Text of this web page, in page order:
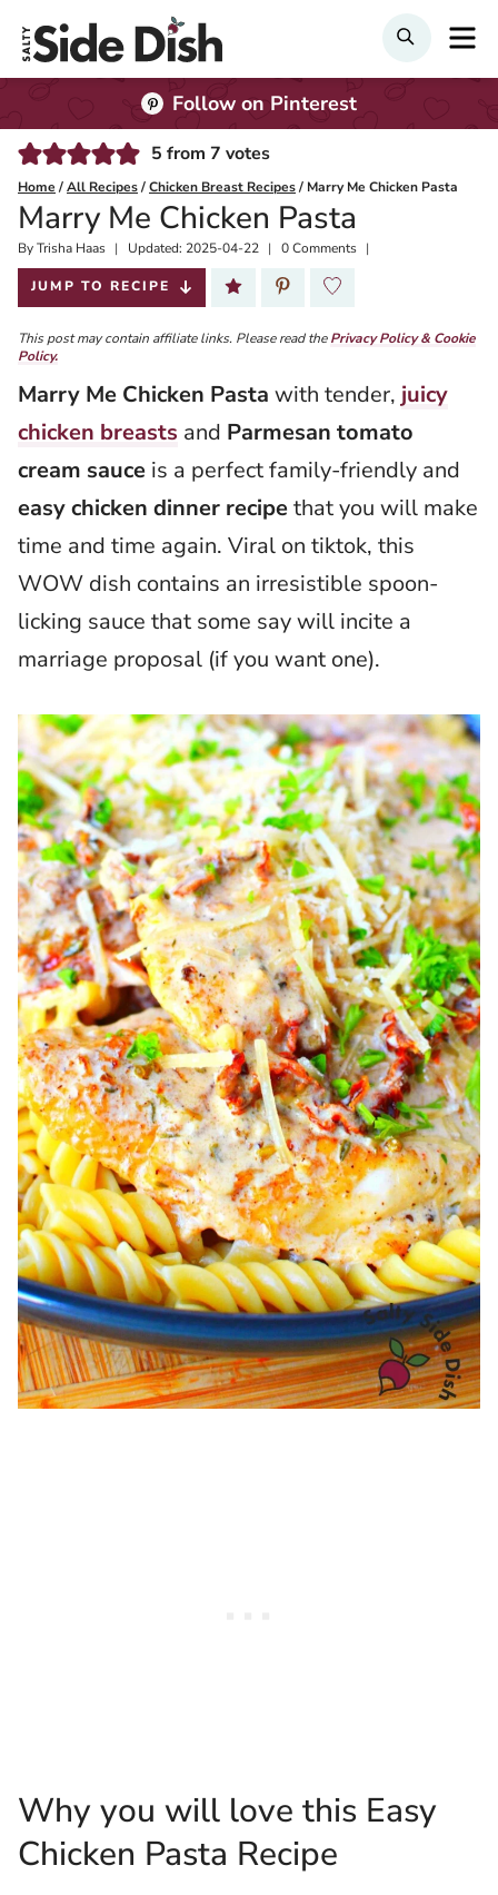
Search
Follow on Pinterest
5 from 7 votes
Home /All Recipes/Chicken Breast Recipes/ Marry Me Chicken Pasta
Marry Me Chicken Pasta
ByTrisha Haas
Published:
2022-07-14
Updated: 2025-04-22 0 Comments
JUMP TO RECIPE
This post may contain affiliate links. Please read thePrivacy Policy & Cookie
Policy.
Marry Me Chicken Pasta with tender, juicy
chicken breasts and Parmesan tomato
cream sauce is a perfect family-friendly and
easy chicken dinner recipethat you will make
time and time again. Viral on tiktok, this
WOW dish contains an irresistible spoon-
licking sauce that some say will incite a
marriage proposal (if you want one).
Why you will love this Easy
Chicken Pasta Recipe